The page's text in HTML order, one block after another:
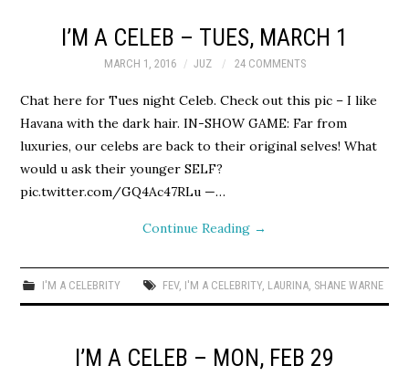
I’M A CELEB – TUES, MARCH 1
MARCH 1, 2016 JUZ 24 COMMENTS
Chat here for Tues night Celeb. Check out this pic – I like
Havana with the dark hair. IN-SHOW GAME: Far from
luxuries, our celebs are back to their original selves! What
would u ask their younger SELF?
pic.twitter.com/GQ4Ac47RLu —…
Continue Reading →
I'M A CELEBRITY FEV, I'M A CELEBRITY, LAURINA, SHANE WARNE
I’M A CELEB – MON, FEB 29